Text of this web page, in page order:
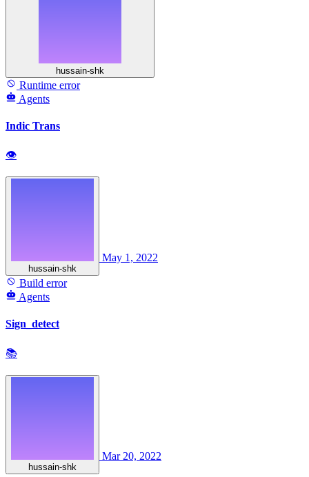
hussain-shk
Runtime error
Agents
Indic Trans
👁
hussain-shk
May 1, 2022
Build error
Agents
Sign_detect
📚
hussain-shk
Mar 20, 2022